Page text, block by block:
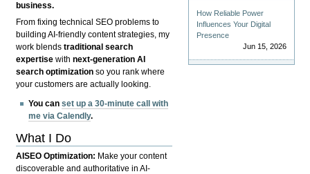
business.
From fixing technical SEO problems to
building AI-friendly content strategies, my
work blendstraditional search
expertise withnext-generation AI
search optimization so you rank where
your customers are actually looking.
You canset up a 30-minute call with
me via Calendly.
What I Do
AISEO Optimization: Make your content
discoverable and authoritative in AI-
How Reliable Power
Influences Your Digital
Presence
Jun 15, 2026